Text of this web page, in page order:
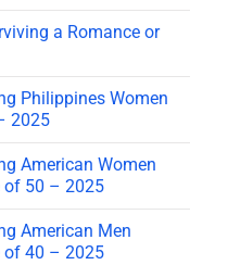
a Romance or
Philippines Women
2025
American Women
of 50 – 2025
American Men
of 40 – 2025